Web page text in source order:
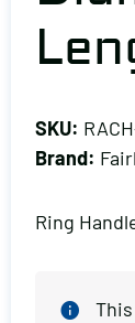
SKU:
Brand:
Ring